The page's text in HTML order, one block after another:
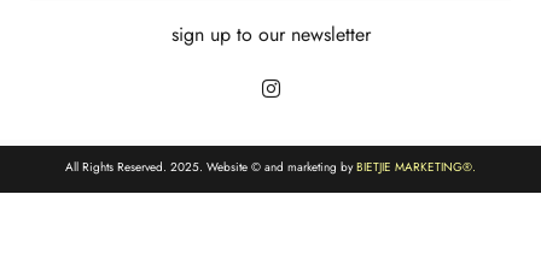
sign up to our newsletter
All Rights Reserved. 2025. Website © and marketing byBIETJIE MARKETING®.